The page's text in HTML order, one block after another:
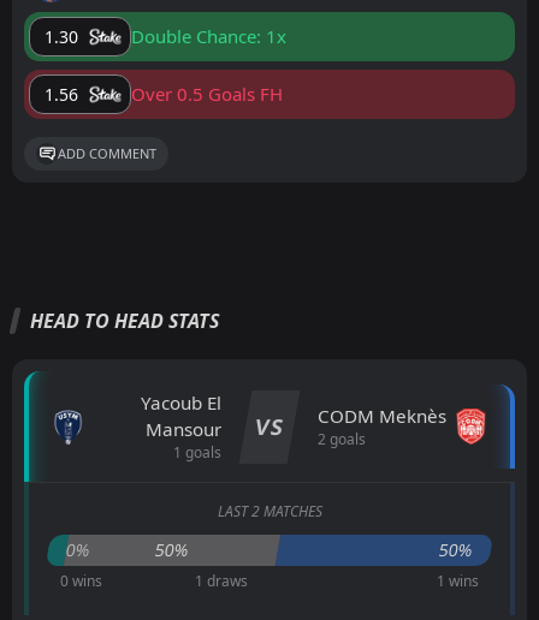
1.30 Double Chance: 1x
1.56 Over 0.5 Goals FH
ADD COMMENT
HEAD TO HEAD STATS
Yacoub El
Mansour
1 goals
VS CODM Meknès
2 goals
LAST 2 MATCHES
0% 50% 50%
0 wins 1 draws 1 wins